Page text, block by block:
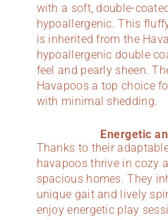
with a soft, double-
hypoallergenic. This
is inherited from the
hypoallergenic double
feel and pearly sheen.
Havapoos a top choice
with minimal shedding.
Energetic
Thanks to their
havapoos thrive in cozy
spacious homes. They
unique gait and lively
enjoy energetic play